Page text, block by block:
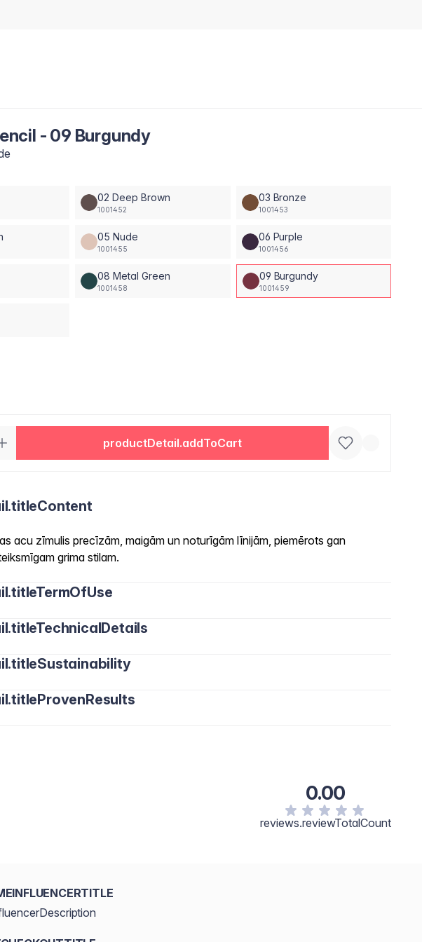
- 09 Burgundy
02 Deep Brown
1001452
03 Bronze
1001453
05 Nude
1001455
06 Purple
1001456
08 Metal Green
1001458
09 Burgundy
1001459
productDetail.addToCart
acu zīmulis precīzām, maigām un noturīgām līnijām, piemērots gan
grima stilam.
0.00
reviews.reviewTotalCount